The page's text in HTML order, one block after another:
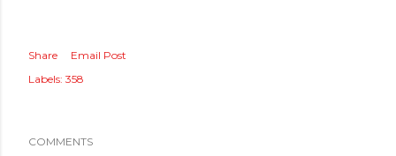
Share
Email Post
Labels: 358
COMMENTS